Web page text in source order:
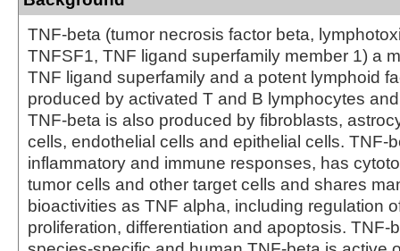
TNF-beta (tumor necrosis factor beta,
TNFSF1, TNF ligand superfamily member 1) a
TNF ligand superfamily and a potent lymphoid
produced by activated T and B lymphocytes
TNF-beta is also produced by fibroblasts,
cells, endothelial cells and epithelial cells. TNF-
inflammatory and immune responses, has
tumor cells and other target cells and shares
bioactivities as TNF alpha, including regulation
proliferation, differentiation and apoptosis. TNF-